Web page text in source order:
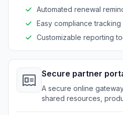
Automated renewal
Easy compliance tracking
Customizable reporting
Secure partner
A secure online
shared resources,